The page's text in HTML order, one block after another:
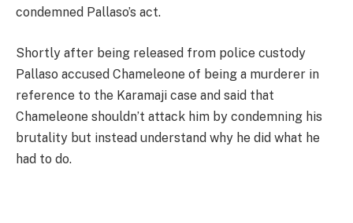
condemned Pallaso’s act.
Shortly after being released from police custody
Pallaso accused Chameleone of being a murderer in
reference to the Karamaji case and said that
Chameleone shouldn’t attack him by condemning his
brutality but instead understand why he did what he
had to do.